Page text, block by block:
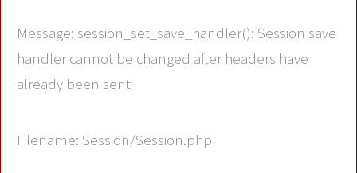
Message: session_set_save_handler(): Session save
handler cannot be changed after headers have
already been sent
Filename: Session/Session.php